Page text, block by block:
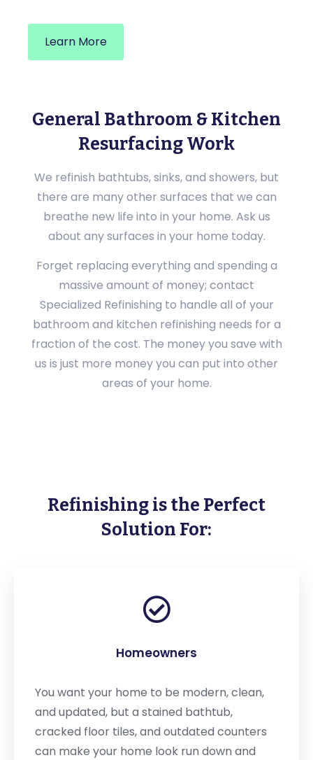
Learn More
General Bathroom & Kitchen
Resurfacing Work
We refinish bathtubs, sinks, and showers, but
there are many other surfaces that we can
breathe new life into in your home. Ask us
about any surfaces in your home today.
Forget replacing everything and spending a
massive amount of money; contact
Specialized Refinishing to handle all of your
bathroom and kitchen refinishing needs for a
fraction of the cost. The money you save with
us is just more money you can put into other
areas of your home.
Refinishing is the Perfect
Solution For:
Homeowners
You want your home to be modern, clean,
and updated, but a stained bathtub,
cracked floor tiles, and outdated counters
can make your home look run down and